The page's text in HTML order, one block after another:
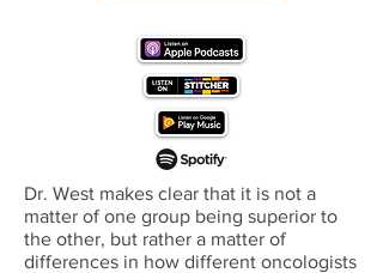
Dr. West makes clear that it is not a
matter of one group being superior to
the other, but rather a matter of
differences in how different oncologists